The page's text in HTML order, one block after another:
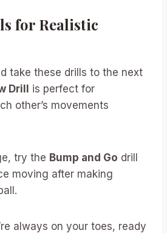
for Realistic
take these drills to the next
Drill is perfect for
other’s movements
try the Bump and Go drill
moving after making
always on your toes, ready